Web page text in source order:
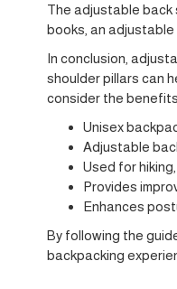
The adjustable back
books, an adjustable
In conclusion,
shoulder pillars can
consider the
Unisex
Adjustable
Used for
Provides
Enhances
By following the
backpacking